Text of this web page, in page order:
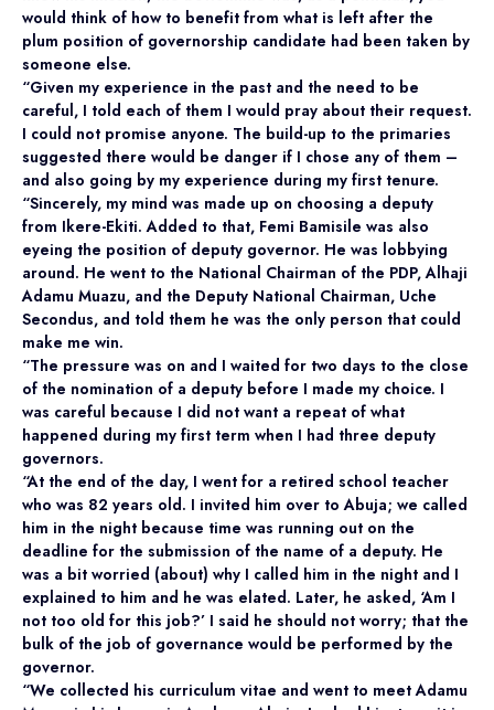
would think of how to benefit from what is left after the
plum position of governorship candidate had been taken by
someone else.
“Given my experience in the past and the need to be
careful, I told each of them I would pray about their request.
I could not promise anyone. The build-up to the primaries
suggested there would be danger if I chose any of them –
and also going by my experience during my first tenure.
“Sincerely, my mind was made up on choosing a deputy
from Ikere-Ekiti. Added to that, Femi Bamisile was also
eyeing the position of deputy governor. He was lobbying
around. He went to the National Chairman of the PDP, Alhaji
Adamu Muazu, and the Deputy National Chairman, Uche
Secondus, and told them he was the only person that could
make me win.
“The pressure was on and I waited for two days to the close
of the nomination of a deputy before I made my choice. I
was careful because I did not want a repeat of what
happened during my first term when I had three deputy
governors.
“At the end of the day, I went for a retired school teacher
who was 82 years old. I invited him over to Abuja; we called
him in the night because time was running out on the
deadline for the submission of the name of a deputy. He
was a bit worried (about) why I called him in the night and I
explained to him and he was elated. Later, he asked, ‘Am I
not too old for this job?’ I said he should not worry; that the
bulk of the job of governance would be performed by the
governor.
“We collected his curriculum vitae and went to meet Adamu